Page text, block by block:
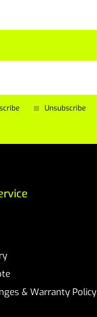
Unsubscribe
& Warranty Policy